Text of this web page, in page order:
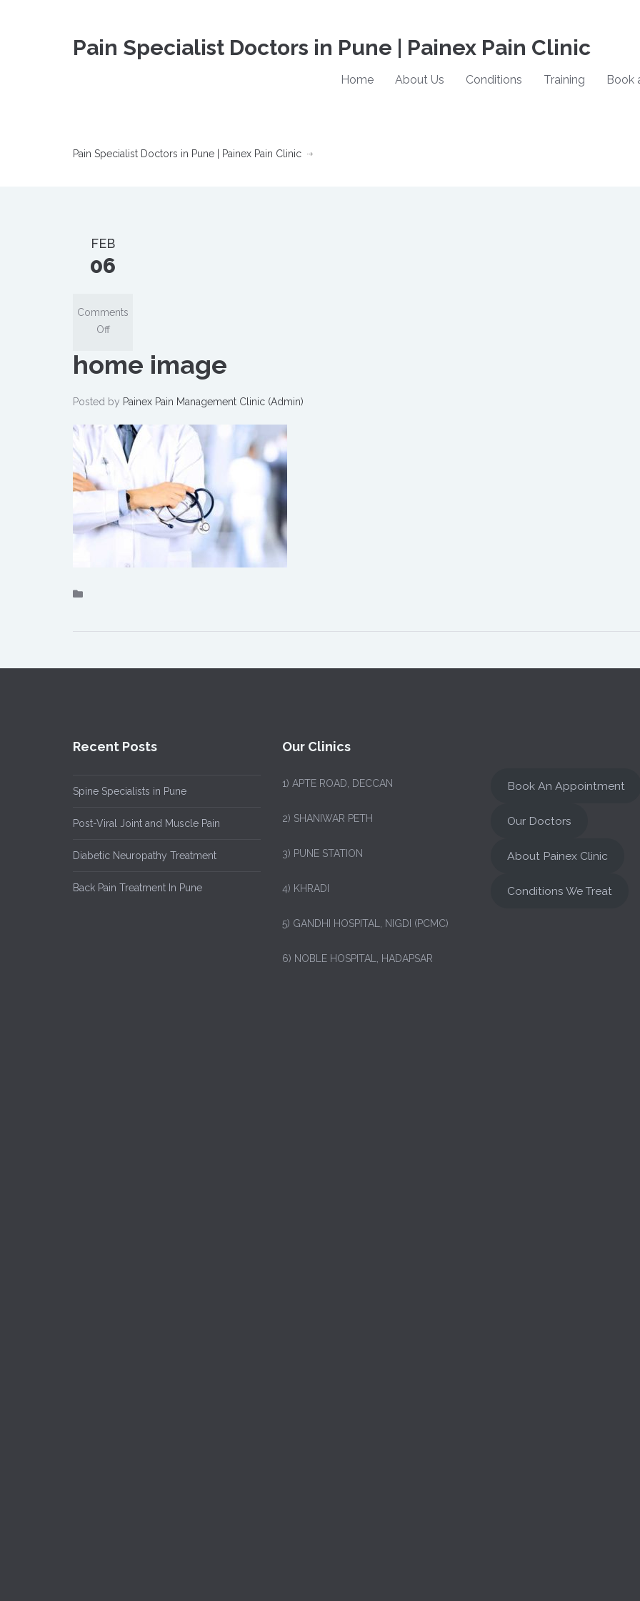
Pain Specialist Doctors in Pune | Painex Pain Clinic
Home About Us Conditions Training Book
Pain Specialist Doctors in Pune | Painex Pain Clinic
FEB
06
Comments
Off
home image
Posted by Painex Pain Management Clinic (Admin)
Recent Posts
Spine Specialists in Pune
Post-Viral Joint and Muscle Pain
Diabetic Neuropathy Treatment
Back Pain Treatment In Pune
Our Clinics
1) APTE ROAD, DECCAN
2) SHANIWAR PETH
3) PUNE STATION
4) KHRADI
5) GANDHI HOSPITAL, NIGDI (PCMC)
6) NOBLE HOSPITAL, HADAPSAR
Book An Appointment
Our Doctors
About Painex Clinic
Conditions We Treat